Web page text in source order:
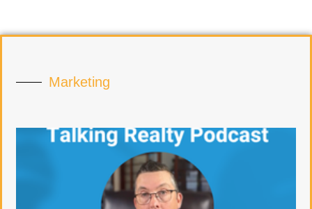
Marketing